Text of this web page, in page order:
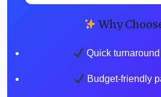
Why
Quick
Budget-friendly